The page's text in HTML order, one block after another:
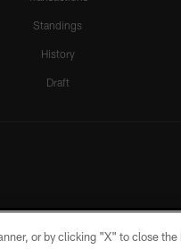
Standings
History
Draft
or by clicking "X" to close